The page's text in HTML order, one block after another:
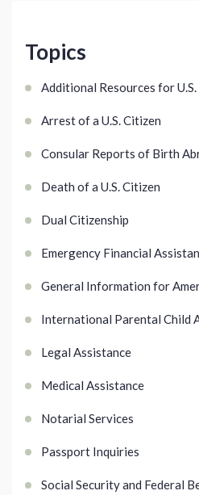
Topics
Additional Resources for
Arrest of a U.S. Citizen
Consular Reports of Birth
Death of a U.S. Citizen
Dual Citizenship
Emergency Financial
General Information for
International Parental Child
Legal Assistance
Medical Assistance
Notarial Services
Passport Inquiries
Social Security and Federal